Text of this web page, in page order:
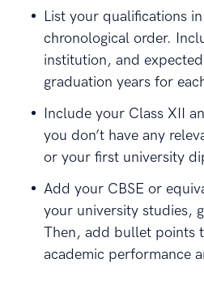
List your qualifications
chronological order.
institution, and
graduation years for
Include your Class XII
you don’t have any
or your first university
Add your CBSE or
your university studies,
Then, add bullet points
academic performance